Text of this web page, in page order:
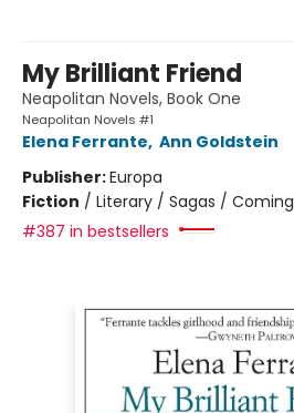
My Brilliant Friend
Neapolitan Novels, Book One
Neapolitan Novels #1
Elena Ferrante, Ann Goldstein
Publisher:Europa
Fiction / Literary / Sagas /
#387 in bestsellers